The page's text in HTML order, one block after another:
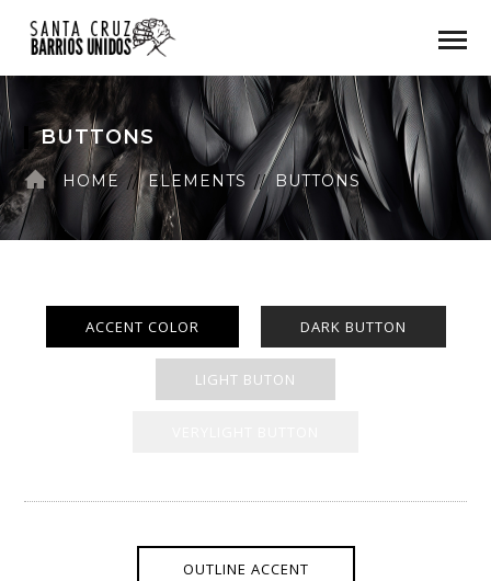
BUTTONS
HOME ELEMENTS BUTTONS
ACCENT COLOR DARK BUTTON
LIGHT BUTON
OUTLINE ACCENT